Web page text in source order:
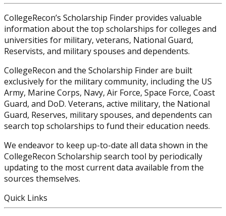
CollegeRecon’s Scholarship Finder provides valuable
information about the top scholarships for colleges and
universities for military, veterans, National Guard,
Reservists, and military spouses and dependents.
CollegeRecon and the Scholarship Finder are built
exclusively for the military community, including the US
Army, Marine Corps, Navy, Air Force, Space Force, Coast
Guard, and DoD. Veterans, active military, the National
Guard, Reserves, military spouses, and dependents can
search top scholarships to fund their education needs.
We endeavor to keep up-to-date all data shown in the
CollegeRecon Scholarship search tool by periodically
updating to the most current data available from the
sources themselves.
Quick Links